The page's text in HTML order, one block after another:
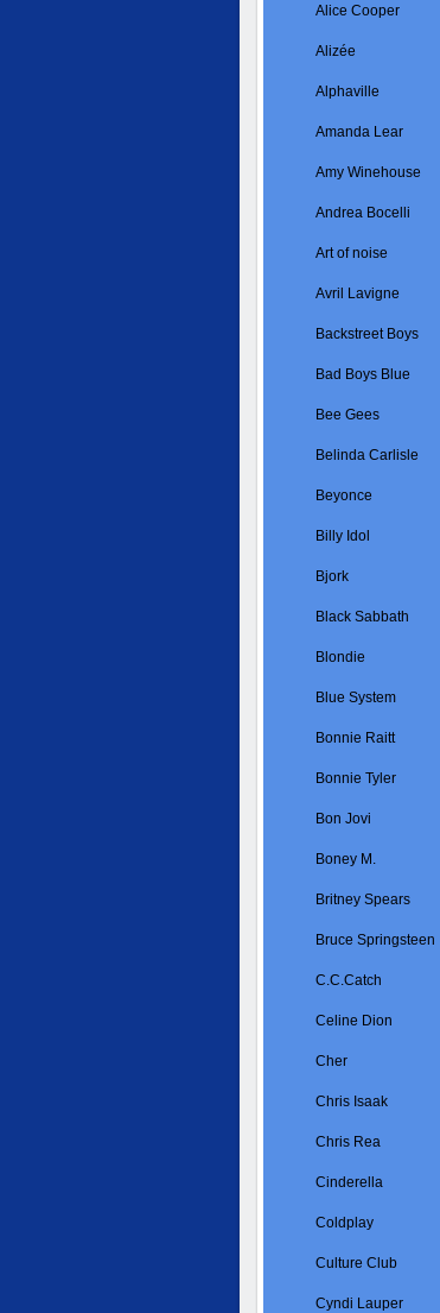
Alice Cooper
Alizée
Alphaville
Amanda Lear
Amy Winehouse
Andrea Bocelli
Art of noise
Avril Lavigne
Backstreet Boys
Bad Boys Blue
Bee Gees
Belinda Carlisle
Beyonce
Billy Idol
Bjork
Black Sabbath
Blondie
Blue System
Bonnie Raitt
Bonnie Tyler
Bon Jovi
Boney M.
Britney Spears
Bruce Springsteen
C.C.Catch
Celine Dion
Cher
Chris Isaak
Chris Rea
Cinderella
Coldplay
Culture Club
Cyndi Lauper